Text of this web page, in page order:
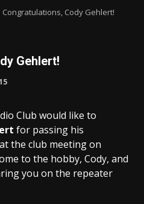
Congratulations, Cody Gehlert!
Gehlert!
Club would like to
for passing his
the club meeting on
to the hobby, Cody, and
you on the repeater